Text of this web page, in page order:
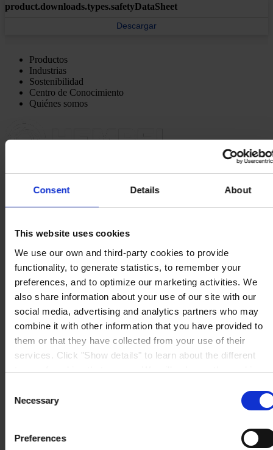
Consent Details About
This website uses cookies
We use our own and third-party cookies to provide
functionality, to generate statistics, to remember your
preferences, and to optimize our marketing activities. We
also share information about your use of our site with our
social media, advertising and analytics partners who may
combine it with other information that you have provided to
them or that they have collected from your use of their
services. Click "Show details" to learn about the different
types of cookies that we use. We will only use the cookies
cookies after having received your consent. You may
withdraw your consent at any time by using the link in our
. If you would like to know more how we
process your personal data, please visit our
Selection
Necessary
Preferences
product.downloads.types.safetyDataSheet
Descargar
Productos
Industrias
Sostenibilidad
Centro de Conocimiento
Quiénes somos
S.A.U.
Avinguda de Sentmenat 108
937130000
Fax: +34 937130368
Mail: general.es@hempel.com